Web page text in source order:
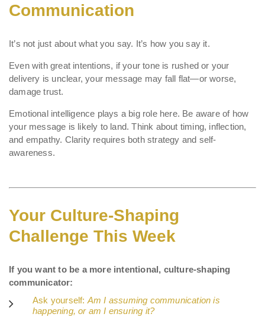
Communication
It’s not just about what you say. It’s how you say it.
Even with great intentions, if your tone is rushed or your
delivery is unclear, your message may fall flat—or worse,
damage trust.
Emotional intelligence plays a big role here. Be aware of how
your message is likely to land. Think about timing, inflection,
and empathy. Clarity requires both strategy and self-
awareness.
Your Culture-Shaping
Challenge This Week
If you want to be a more intentional, culture-shaping
communicator:
Ask yourself: Am I assuming communication is
happening, or am I ensuring it?